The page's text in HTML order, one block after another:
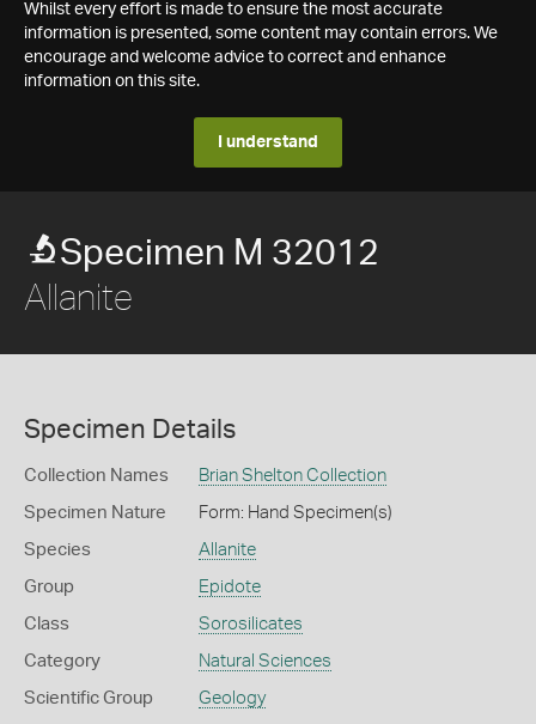
Whilst every effort is made to ensure the most accurate
information is presented, some content may contain errors. We
encourage and welcome advice to correct and enhance
information on this site.
I understand
Specimen M 32012
Allanite
Specimen Details
Collection Names Brian Shelton Collection
Specimen Nature Form: Hand Specimen(s)
Species Allanite
Group Epidote
Class Sorosilicates
Category Natural Sciences
Scientific Group Geology